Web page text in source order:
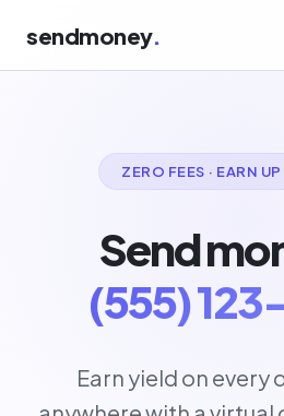
sendmoney.
ZERO FEES · EARN
Send
(555)
Earn yield on every